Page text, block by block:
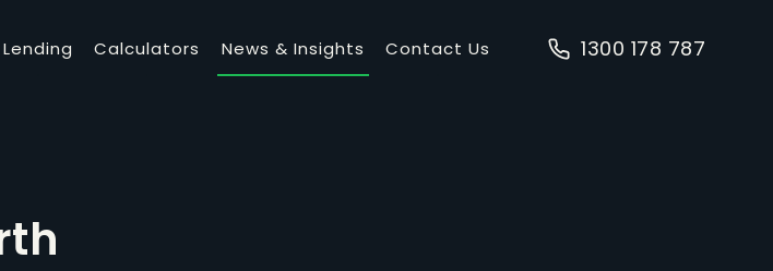
Lending Calculators News & Insights Contact Us 1300 178 787